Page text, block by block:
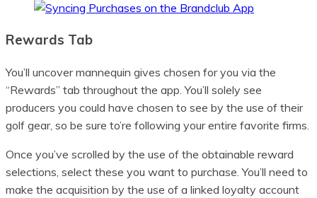
Rewards Tab
You’ll uncover mannequin gives chosen for you via the
“Rewards” tab throughout the app. You’ll solely see
producers you could have chosen to see by the use of their
golf gear, so be sure to’re following your entire favorite firms.
Once you’ve scrolled by the use of the obtainable reward
selections, select these you want to purchase. You’ll need to
make the acquisition by the use of a linked loyalty account